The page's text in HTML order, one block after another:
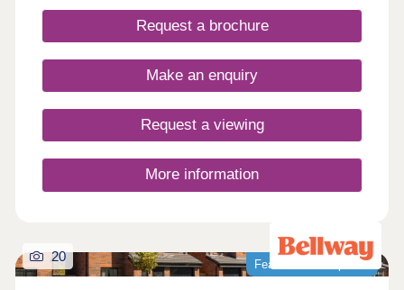
shops, leisure facilities and transport links
including the M6, M58, and A580, Ash Tree Fold
and commuter convenience. Home of the week -
The Amersham Plot 87 - 3% Deposit Contribution*
included* View today! *Terms & conditions apply.
Not to be used in conjunction with any other offer.
Please ask Sales Executive for details.
Request a brochure
Make an enquiry
Request a viewing
More information
Featured development
20